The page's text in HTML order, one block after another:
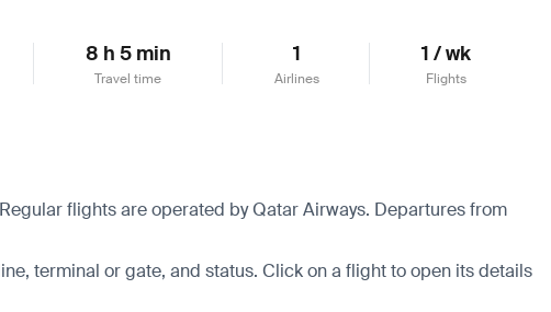
8 h 5 min
Travel time
1
Airlines
1 / wk
Flights
flights are operated by Qatar Airways. Departures from
terminal or gate, and status. Click on a flight to open its details